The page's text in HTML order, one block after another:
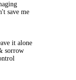
save me
it alone
sorrow